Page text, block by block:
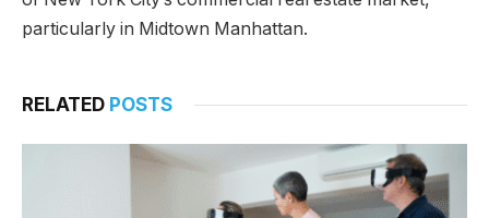
particularly in Midtown Manhattan.
RELATED POSTS